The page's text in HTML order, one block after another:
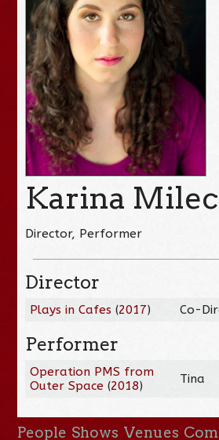
Karina
Director, Performer
Director
Plays in Cafes (2017) Co-
Performer
Operation PMS from
Outer Space (2018) Tina
People Shows Venues